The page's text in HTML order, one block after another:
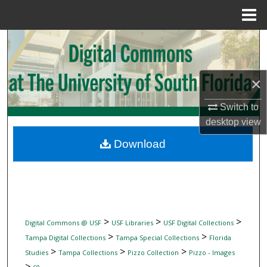
×
Switch to
desktopview
Search
Browse Collections
My Account
Digital Commons Network™
Digital Commons @ USF> USF Libraries> USF Digital Collections>
Tampa Digital Collections> Tampa Special Collections> Florida
Studies> Tampa Collections> Pizzo Collection > Pizzo - Images
Download